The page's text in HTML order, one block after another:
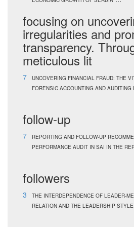
focusing on
irregularities and
transparency.
meticulous lit
7
UNCOVERING FINANCIAL FRAUD: THE
FORENSIC ACCOUNTING AND AUDITING
follow-up
7
REPORTING AND FOLLOW-UP
PERFORMANCE AUDIT IN SAI IN THE
followers
3
THE INTERDEPENDENCE OF LEADER-
RELATION AND THE LEADERSHIP